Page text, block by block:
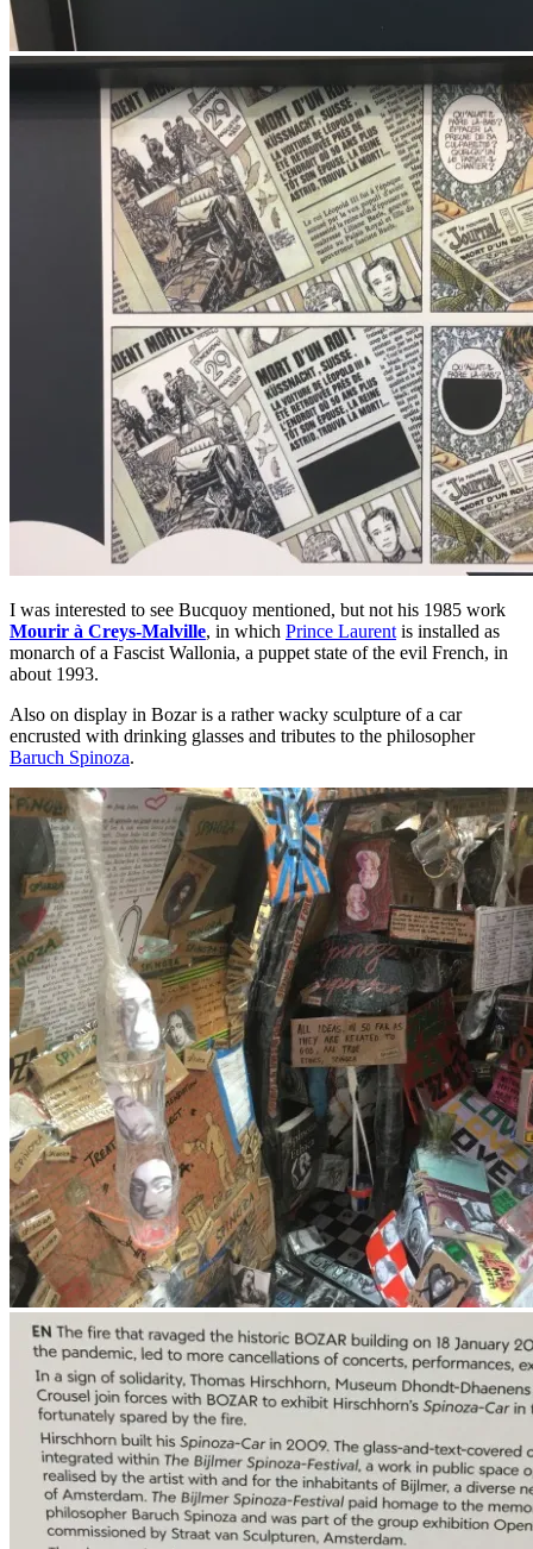
I was interested to see Bucquoy mentioned, but not his 1985 work
Mourir à Creys-Malville, in which Prince Laurentis installed as
monarch of a Fascist Wallonia, a puppet state of the evil French, in
about 1993.
Also on display in Bozar is a rather wacky sculpture of a car
encrusted with drinking glasses and tributes to the philosopher
Baruch Spinoza.